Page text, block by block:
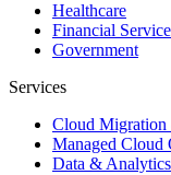
Healthcare
Financial
Government
Services
Cloud
Managed Cloud
Data & Analytics